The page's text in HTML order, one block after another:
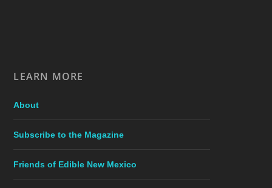
LEARN MORE
About
Subscribe to the Magazine
Friends of Edible New Mexico